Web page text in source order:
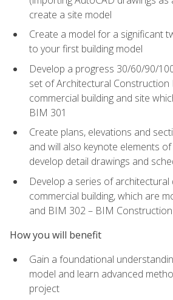
create a site model
Create a model for a significant
to your first building model
Develop a progress 30/60/90/
set of Architectural
commercial building and site
BIM 301
Create plans, elevations and
and will also keynote elements
develop detail drawings and
Develop a series of
commercial building, which are
and BIM 302 – BIM
How you will benefit
Gain a foundational
model and learn advanced
project